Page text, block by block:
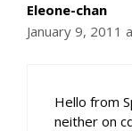
Eleone-chan
January 9, 2011
Hello from
neither on